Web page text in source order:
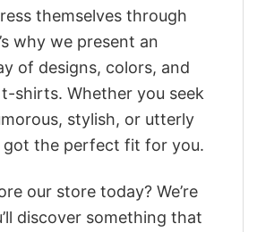
themselves through
why we present an
of designs, colors, and
shirts. Whether you seek
stylish, or utterly
got the perfect fit for you.
our store today? We’re
discover something that